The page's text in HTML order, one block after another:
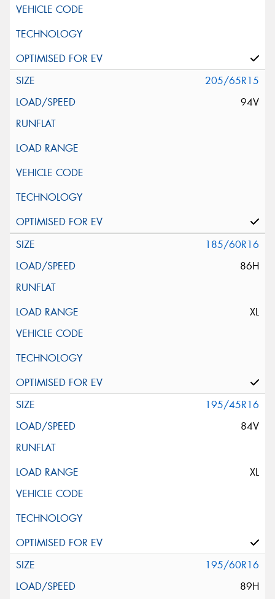
205/65R15
94V
185/60R16
86H
XL
195/45R16
84V
XL
195/60R16
89H